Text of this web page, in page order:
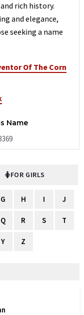
rich history.
and elegance,
seeking a name
Of The Corn
Name
FOR GIRLS
G H I J
Q R S T
Y Z